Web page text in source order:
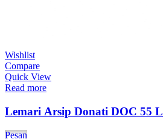
Wishlist
Compare
Quick View
Read more
Lemari Arsip Donati DOC 55 L
Pesan